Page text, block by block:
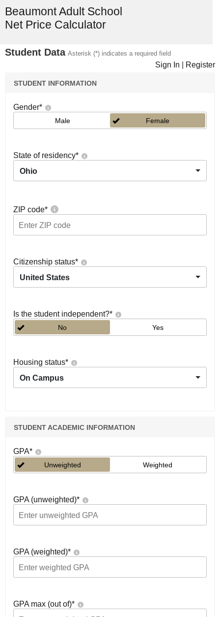
Beaumont Adult School
Net Price Calculator
Student Data Asterisk (*) indicates a required field
Sign In Register
STUDENT INFORMATION
Gender*
Male Female
State of residency*
Ohio
ZIP code*
Citizenship status*
United States
Is the student independent?*
No Yes
Housing status*
On Campus
STUDENT ACADEMIC INFORMATION
GPA*
Unweighted Weighted
GPA (unweighted)*
GPA (weighted)*
GPA max (out of)*